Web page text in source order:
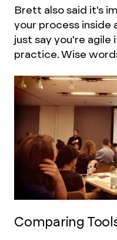
Brett also said it's
your process inside
just say you're
practice. Wise
Comparing